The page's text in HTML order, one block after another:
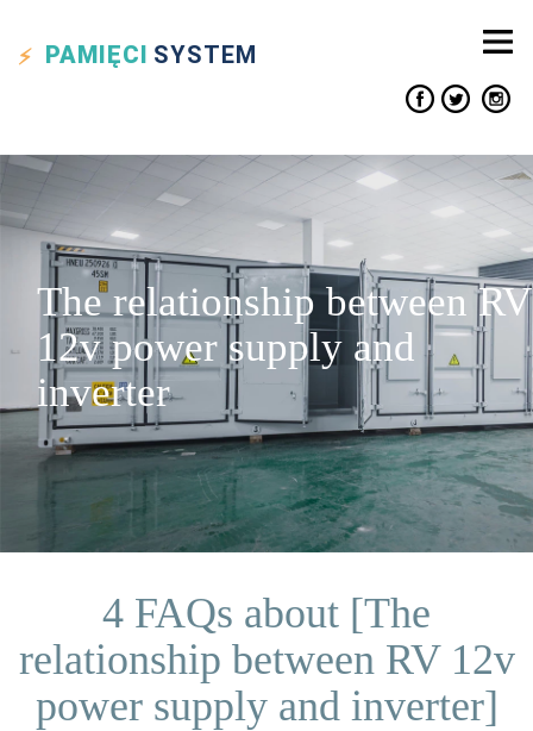
PAMIĘCI SYSTEM
The relationship between RV
12v power supply and
inverter
4 FAQs about [The
relationship between RV 12v
power supply and inverter]